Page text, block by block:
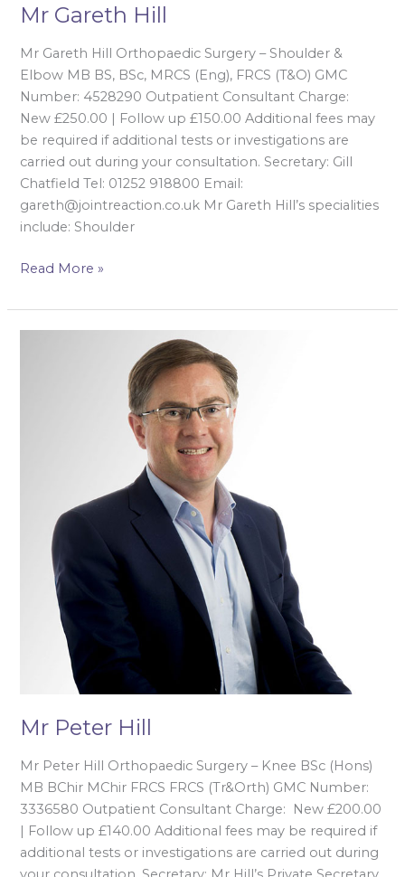
Mr Gareth Hill
Mr Gareth Hill Orthopaedic Surgery – Shoulder &
Elbow MB BS, BSc, MRCS (Eng), FRCS (T&O) GMC
Number: 4528290 Outpatient Consultant Charge:
New £250.00 | Follow up £150.00 Additional fees may
be required if additional tests or investigations are
carried out during your consultation. Secretary: Gill
Chatfield Tel: 01252 918800 Email:
gareth@jointreaction.co.uk Mr Gareth Hill’s specialities
include: Shoulder
Read More »
Mr Peter Hill
Mr Peter Hill Orthopaedic Surgery – Knee BSc (Hons)
MB BChir MChir FRCS FRCS (Tr&Orth) GMC Number:
3336580 Outpatient Consultant Charge: New £200.00
| Follow up £140.00 Additional fees may be required if
additional tests or investigations are carried out during